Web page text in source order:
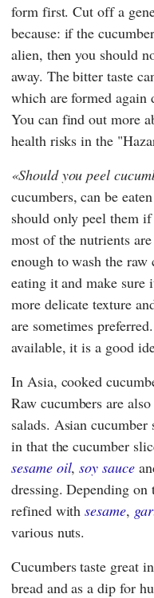
form first. Cut off a
because: if the
alien, then you should
away. The bitter taste
which are formed again
You can find out more
health risks in the
Should you peel
cucumbers, can be
should only peel them
most of the nutrients
enough to wash the
eating it and make
more delicate texture
are sometimes
available, it is a good
In Asia, cooked
Raw cucumbers are
salads. Asian
in that the cucumber
sesame oil,soy sauce
dressing. Depending
refined withsesame,
various nuts.
Cucumbers taste great
bread and as a dip for